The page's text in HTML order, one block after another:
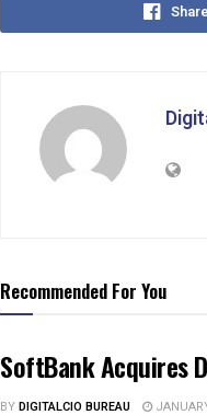
Share
Recommended For You
SoftBank Acquires
BYDIGITALCIO BUREAU